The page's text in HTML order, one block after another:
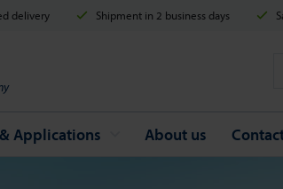
delivery Shipment in 2 business days
Applications About us